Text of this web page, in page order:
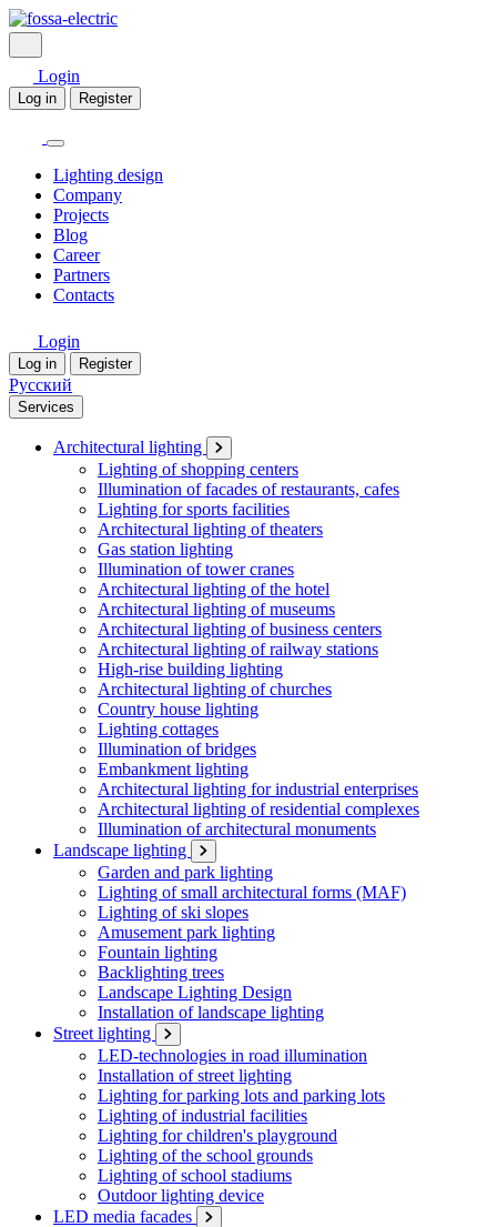
Login
Log in Register
Lighting design
Company
Projects
Blog
Career
Partners
Contacts
Login
Log in Register
Русский
Services
Architectural lighting
Lighting of shopping centers
Illumination of facades of restaurants, cafes
Lighting for sports facilities
Architectural lighting of theaters
Gas station lighting
Illumination of tower cranes
Architectural lighting of the hotel
Architectural lighting of museums
Architectural lighting of business centers
Architectural lighting of railway stations
High-rise building lighting
Architectural lighting of churches
Country house lighting
Lighting cottages
Illumination of bridges
Embankment lighting
Architectural lighting for industrial enterprises
Architectural lighting of residential complexes
Illumination of architectural monuments
Landscape lighting
Garden and park lighting
Lighting of small architectural forms (MAF)
Lighting of ski slopes
Amusement park lighting
Fountain lighting
Backlighting trees
Landscape Lighting Design
Installation of landscape lighting
Street lighting
LED-technologies in road illumination
Installation of street lighting
Lighting for parking lots and parking lots
Lighting of industrial facilities
Lighting for children's playground
Lighting of the school grounds
Lighting of school stadiums
Outdoor lighting device
LED media facades